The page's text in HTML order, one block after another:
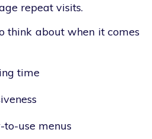
repeat visits.
think about when it comes
time
to-use menus